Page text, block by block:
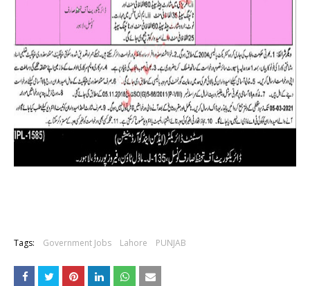
Tags: Government Jobs Lahore PUNJAB